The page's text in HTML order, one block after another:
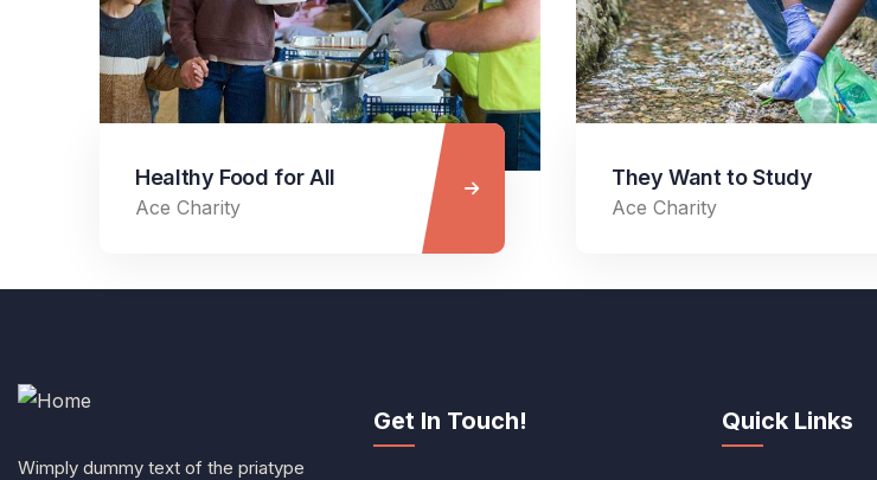
Healthy Food for All
Ace Charity
They Want to Study
Ace Charity
Wimply dummy text of the priatype
Get In Touch! Quick Links